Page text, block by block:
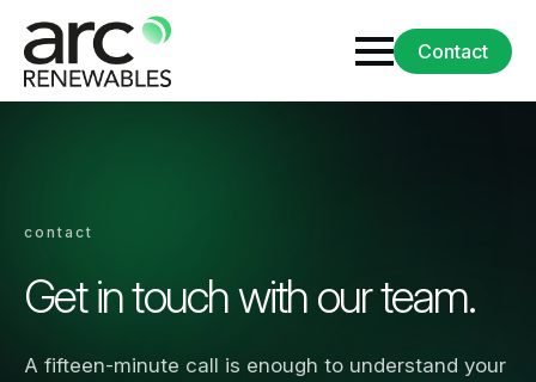
Contact
contact
Get in touch with our team.
A fifteen-minute call is enough to understand your